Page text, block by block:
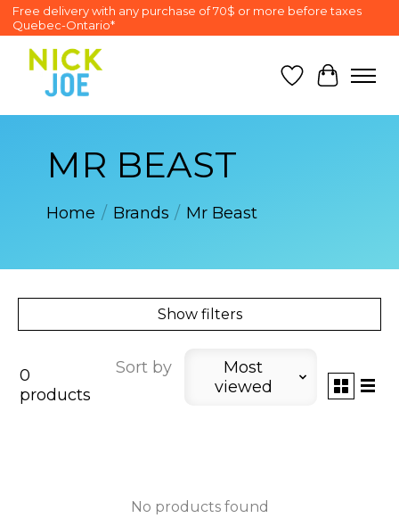
Free delivery with any purchase of 70$ or more before taxes
Quebec-Ontario*
Wish List
Cart
MR BEAST
Home / Brands / Mr Beast
Show filters
0
products
Sort by
Most
viewed
No products found